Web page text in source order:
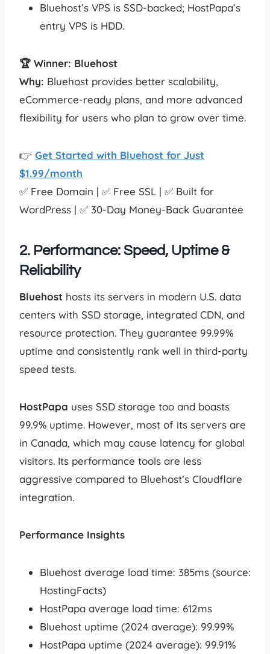
Bluehost’s VPS is SSD-backed; HostPapa’s
entry VPS is HDD.
🏆 Winner: Bluehost
Why: Bluehost provides better scalability,
eCommerce-ready plans, and more advanced
flexibility for users who plan to grow over time.
👉 Get Started with Bluehost for Just
$1.99/month
✅ Free Domain | ✅ Free SSL | ✅ Built for
WordPress | ✅ 30-Day Money-Back Guarantee
2. Performance: Speed, Uptime &
Reliability
Bluehost hosts its servers in modern U.S. data
centers with SSD storage, integrated CDN, and
resource protection. They guarantee 99.99%
uptime and consistently rank well in third-party
speed tests.
HostPapa uses SSD storage too and boasts
99.9% uptime. However, most of its servers are
in Canada, which may cause latency for global
visitors. Its performance tools are less
aggressive compared to Bluehost’s Cloudflare
integration.
Performance Insights
Bluehost average load time: 385ms (source:
HostingFacts)
HostPapa average load time: 612ms
Bluehost uptime (2024 average): 99.99%
HostPapa uptime (2024 average): 99.91%